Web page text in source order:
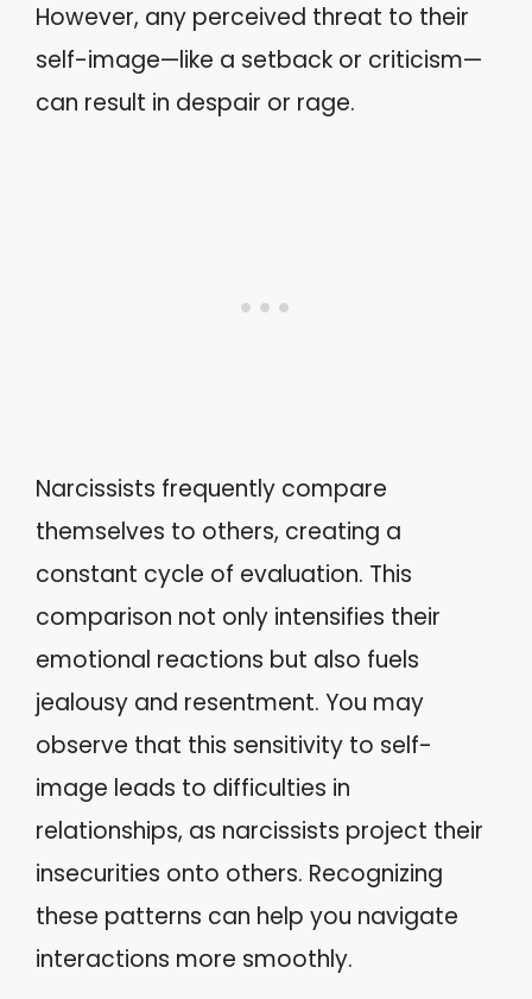
However, any perceived threat to their
self-image—like a setback or criticism—
can result in despair or rage.
Narcissists frequently compare
themselves to others, creating a
constant cycle of evaluation. This
comparison not only intensifies their
emotional reactions but also fuels
jealousy and resentment. You may
observe that this sensitivity to self-
image leads to difficulties in
relationships, as narcissists project their
insecurities onto others. Recognizing
these patterns can help you navigate
interactions more smoothly.